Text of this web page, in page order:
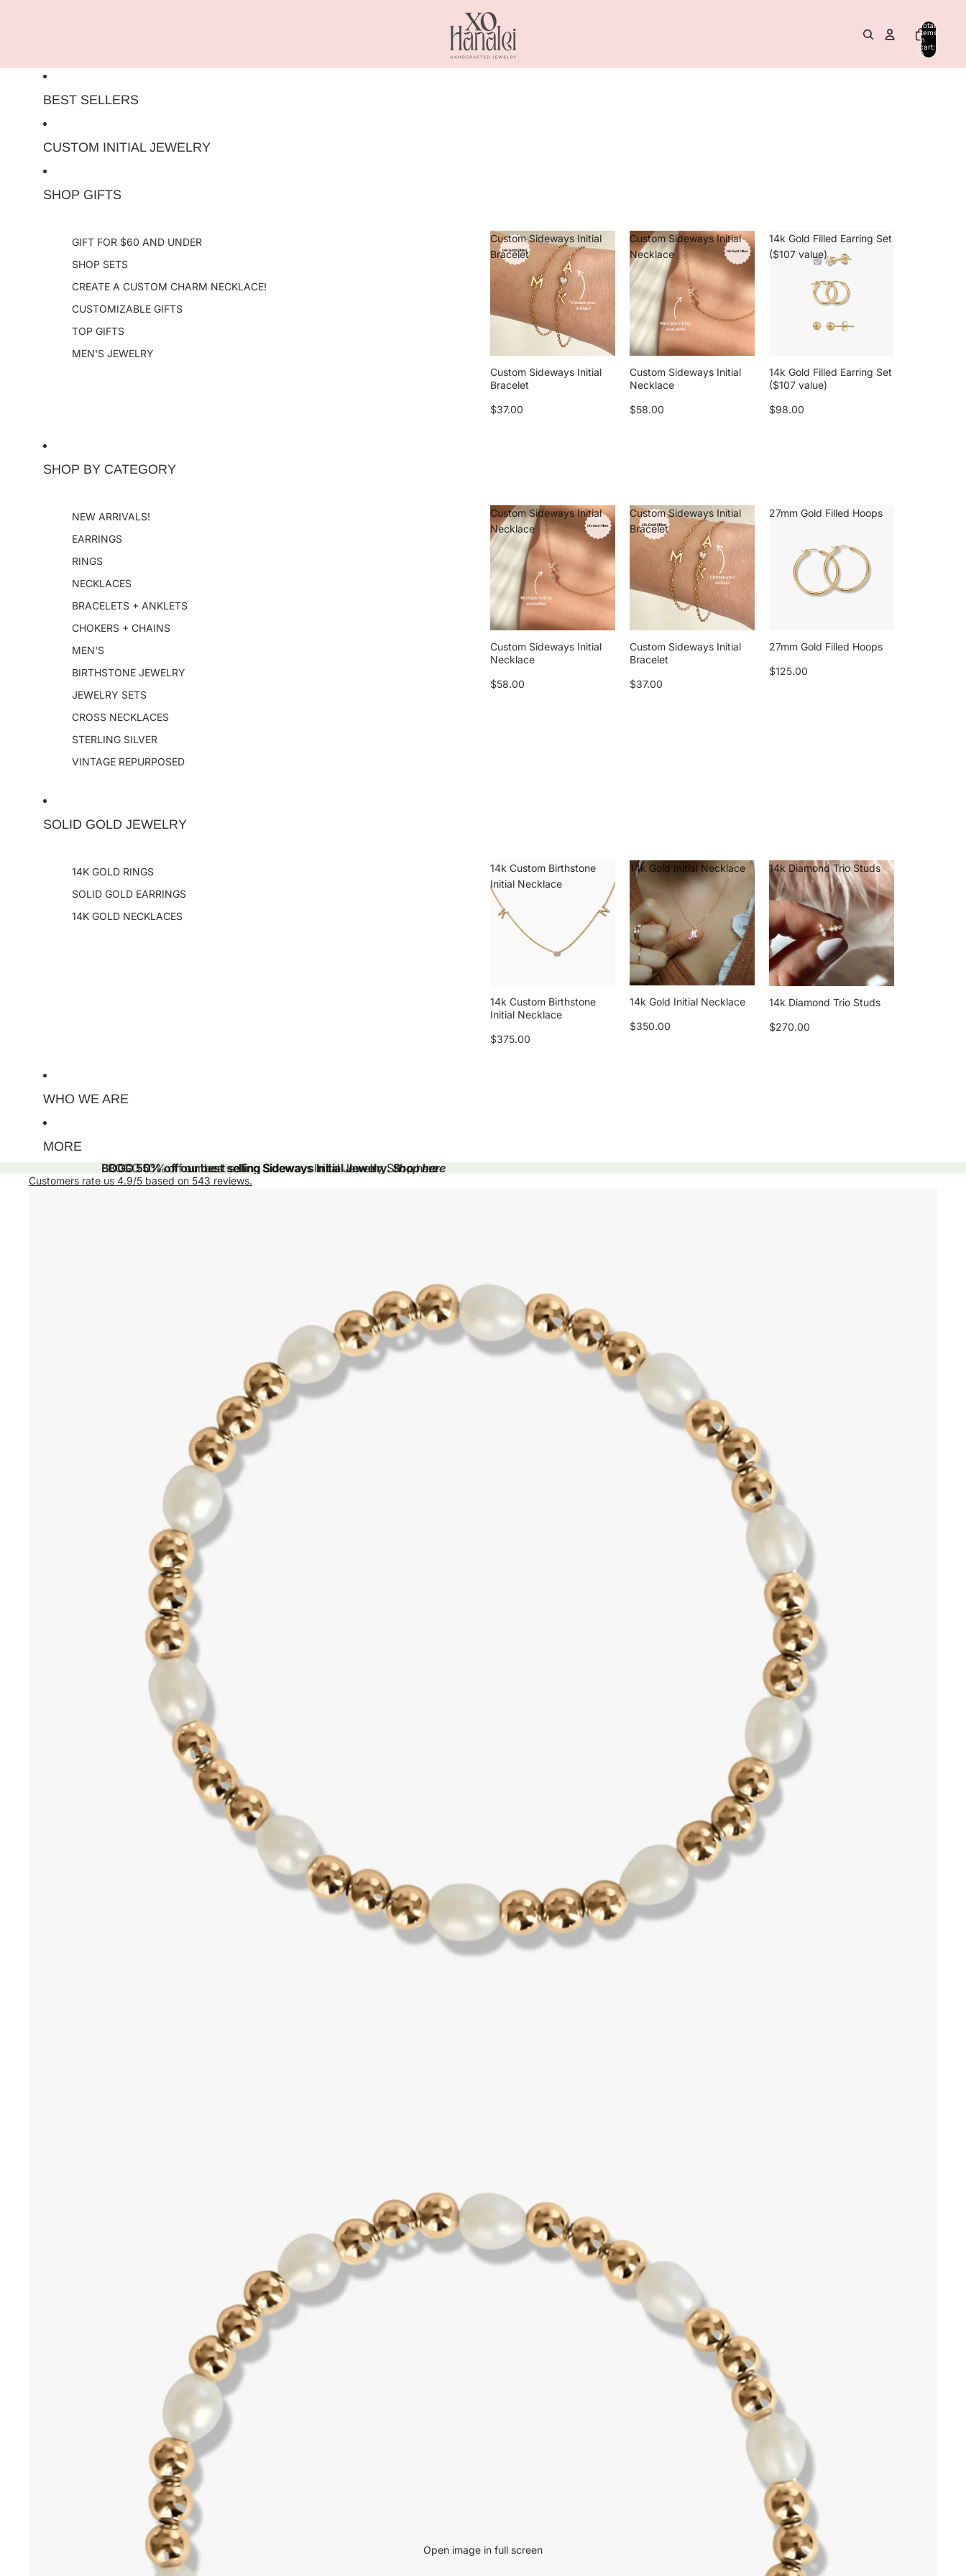
Total
items
in
cart:
0
BEST SELLERS
CUSTOM INITIAL JEWELRY
SHOP GIFTS
GIFT FOR $60 AND UNDER
SHOP SETS
CREATE A CUSTOM CHARM NECKLACE!
CUSTOMIZABLE GIFTS
TOP GIFTS
MEN'S JEWELRY
Custom Sideways Initial
Bracelet
Custom Sideways Initial
Bracelet
$37.00
Custom Sideways Initial
Necklace
Custom Sideways Initial
Necklace
$58.00
14k Gold Filled Earring Set
($107 value)
14k Gold Filled Earring Set
($107 value)
$98.00
SHOP BY CATEGORY
NEW ARRIVALS!
EARRINGS
RINGS
NECKLACES
BRACELETS + ANKLETS
CHOKERS + CHAINS
MEN'S
BIRTHSTONE JEWELRY
JEWELRY SETS
CROSS NECKLACES
STERLING SILVER
VINTAGE REPURPOSED
Custom Sideways Initial
Necklace
Custom Sideways Initial
Necklace
$58.00
Custom Sideways Initial
Bracelet
Custom Sideways Initial
Bracelet
$37.00
27mm Gold Filled Hoops
27mm Gold Filled Hoops
$125.00
SOLID GOLD JEWELRY
14K GOLD RINGS
SOLID GOLD EARRINGS
14K GOLD NECKLACES
14k Custom Birthstone
Initial Necklace
14k Custom Birthstone
Initial Necklace
$375.00
14k Gold Initial Necklace
14k Gold Initial Necklace
$350.00
14k Diamond Trio Studs
14k Diamond Trio Studs
$270.00
WHO WE ARE
MORE
BOGO 50% off our best selling Sideways Initial Jewelry.Shop here
BOGO 50% off our best selling Sideways Initial Jewelry. Shop here
Customers rate us 4.9/5 based on 543 reviews.
Skip to product information
Open image in full screen